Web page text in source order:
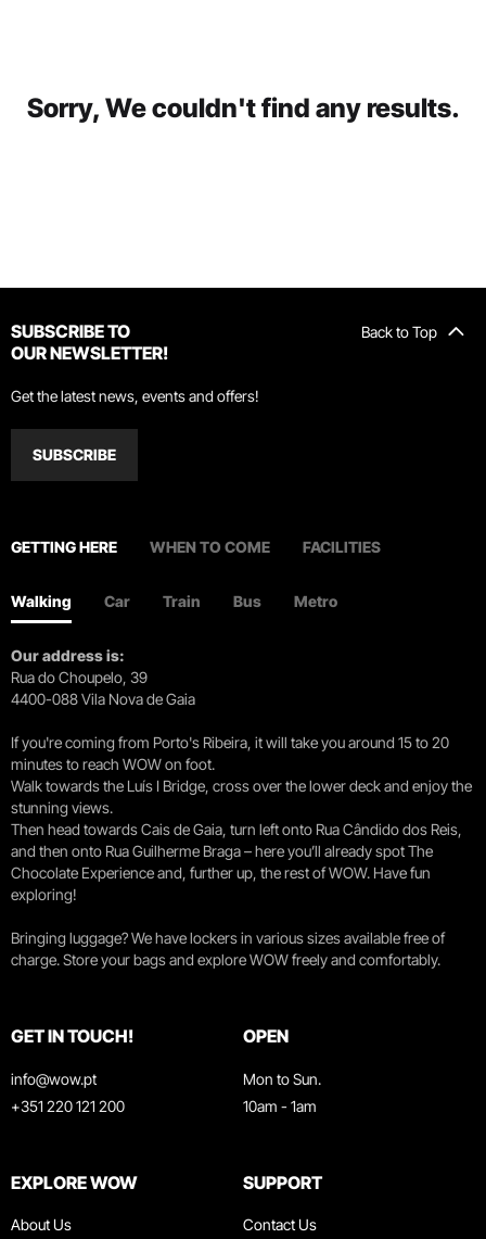
Sorry, We couldn't find any results.
Back to Top
SUBSCRIBE TO
OUR NEWSLETTER!
Get the latest news, events and offers!
SUBSCRIBE
GETTING HERE WHEN TO COME FACILITIES
Walking Car Train Bus Metro
Our address is:
Rua do Choupelo, 39
4400-088 Vila Nova de Gaia
If you're coming from Porto's Ribeira, it will take you around 15 to 20
minutes to reach WOW on foot.
Walk towards the Luís I Bridge, cross over the lower deck and enjoy the
stunning views.
Then head towards Cais de Gaia, turn left onto Rua Cândido dos Reis,
and then onto Rua Guilherme Braga – here you’ll already spot The
Chocolate Experience and, further up, the rest of WOW. Have fun
exploring!
Bringing luggage? We have lockers in various sizes available free of
charge. Store your bags and explore WOW freely and comfortably.
GET IN TOUCH!
info@wow.pt
+351 220 121 200
OPEN
Mon to Sun.
10am - 1am
EXPLORE WOW
About Us
SUPPORT
Contact Us